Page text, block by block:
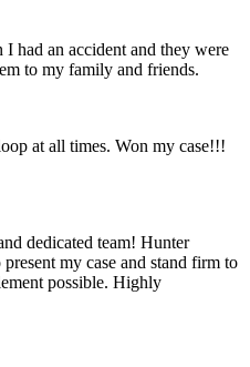
had an accident and they were
to my family and friends.
at all times. Won my case!!!
dedicated team! Hunter
my case and stand firm to
possible. Highly